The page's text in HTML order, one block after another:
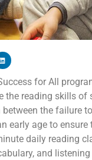
for All
reading skills of
the failure
early age to
daily reading
and